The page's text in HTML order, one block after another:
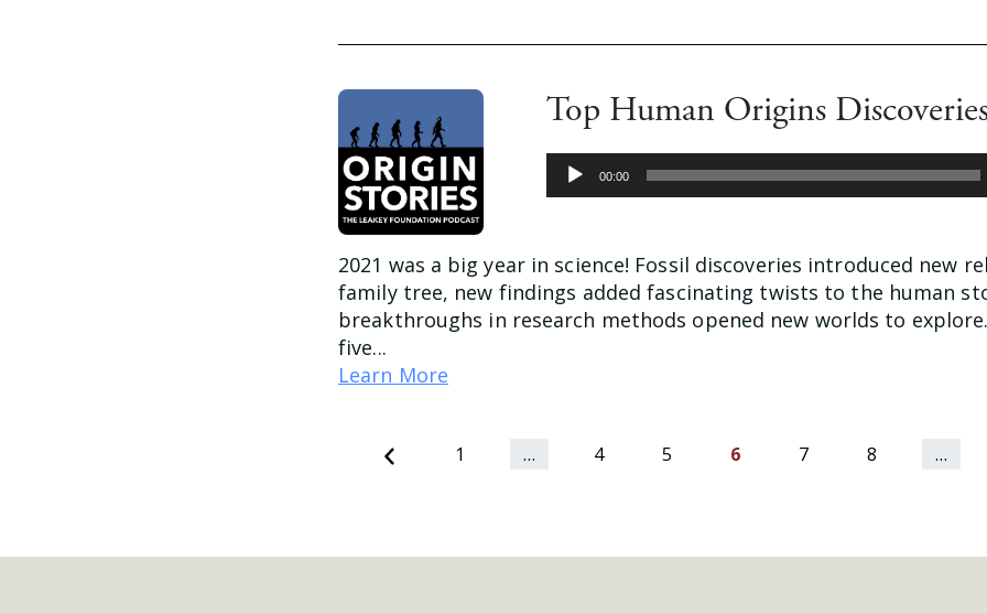
Top Human Origins
Audio
Player
00:00
2021 was a big year in science! Fossil discoveries introduced new
family tree, new findings added fascinating twists to the human
breakthroughs in research methods opened new worlds to
five...
Learn More
Previous 1 … 4 5 6 7 8 …